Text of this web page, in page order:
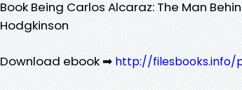
Book Being Carlos Alcaraz: The Man
Hodgkinson
Download ebook ➡ http://filesbooks.info/